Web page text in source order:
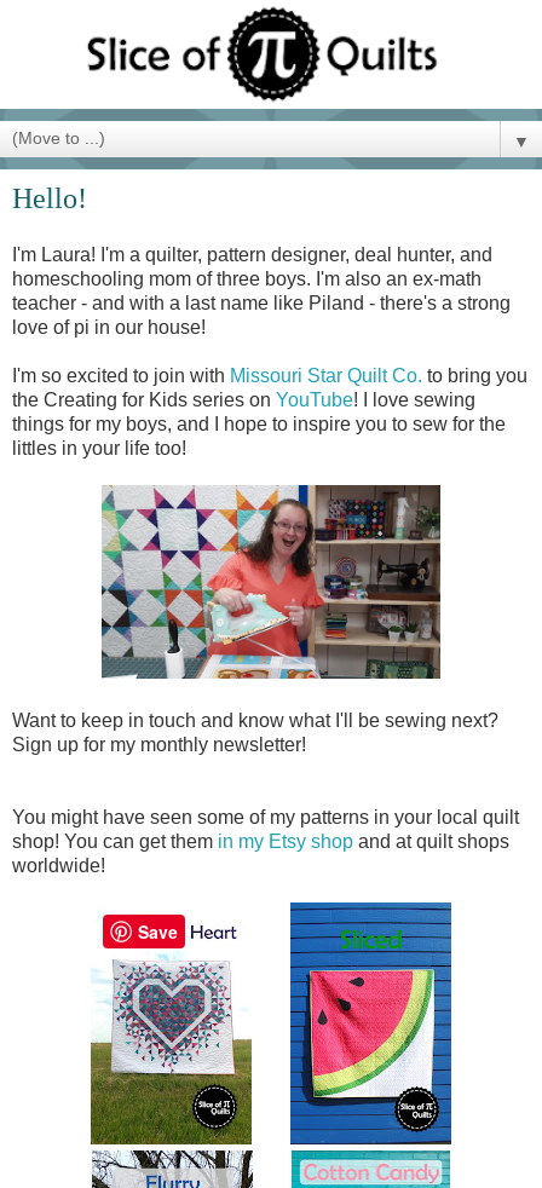
▼
Hello!
I'm Laura! I'm a quilter, pattern designer, deal hunter, and
homeschooling mom of three boys. I'm also an ex-math
teacher - and with a last name like Piland - there's a strong
love of pi in our house!
I'm so excited to join with Missouri Star Quilt Co. to bring you
the Creating for Kids series on YouTube! I love sewing
things for my boys, and I hope to inspire you to sew for the
littles in your life too!
Want to keep in touch and know what I'll be sewing next?
Sign up for my monthly newsletter!
You might have seen some of my patterns in your local quilt
shop! You can get them in my Etsy shop and at quilt shops
worldwide!
Save